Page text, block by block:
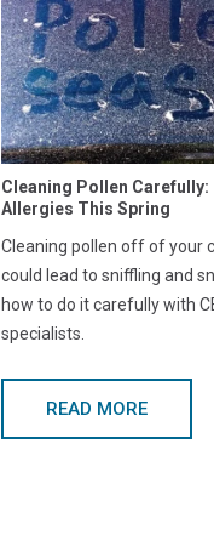
Cleaning Pollen Carefully:
Allergies This Spring
Cleaning pollen off of your
could lead to sniffling and
how to do it carefully with
specialists.
READ MORE